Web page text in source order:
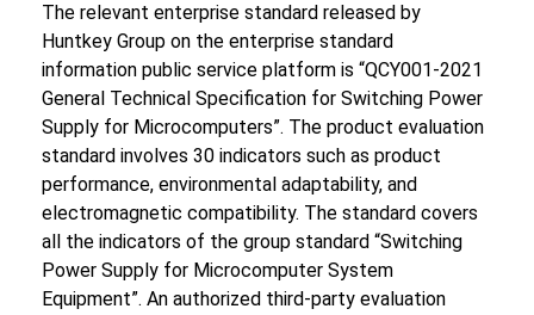
The relevant enterprise standard released by
Huntkey Group on the enterprise standard
information public service platform is “QCY001-2021
General Technical Specification for Switching Power
Supply for Microcomputers”. The product evaluation
standard involves 30 indicators such as product
performance, environmental adaptability, and
electromagnetic compatibility. The standard covers
all the indicators of the group standard “Switching
Power Supply for Microcomputer System
Equipment”. An authorized third-party evaluation